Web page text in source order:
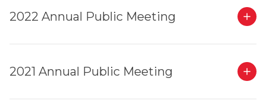
2022 Annual Public Meeting
2021 Annual Public Meeting